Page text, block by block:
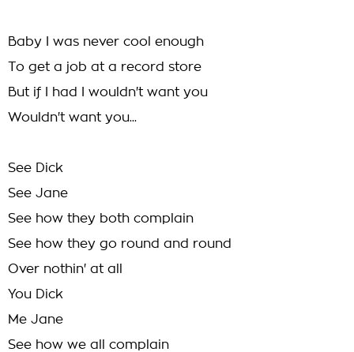
Baby I was never cool enough
To get a job at a record store
But if I had I wouldn't want you
Wouldn't want you...
See Dick
See Jane
See how they both complain
See how they go round and round
Over nothin' at all
You Dick
Me Jane
See how we all complain